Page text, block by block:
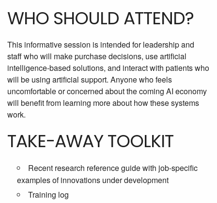
WHO SHOULD ATTEND?
This informative session is intended for leadership and
staff who will make purchase decisions, use artificial
intelligence-based solutions, and interact with patients who
will be using artificial support. Anyone who feels
uncomfortable or concerned about the coming AI economy
will benefit from learning more about how these systems
work.
TAKE-AWAY TOOLKIT
Recent research reference guide with job-specific
examples of innovations under development
Training log